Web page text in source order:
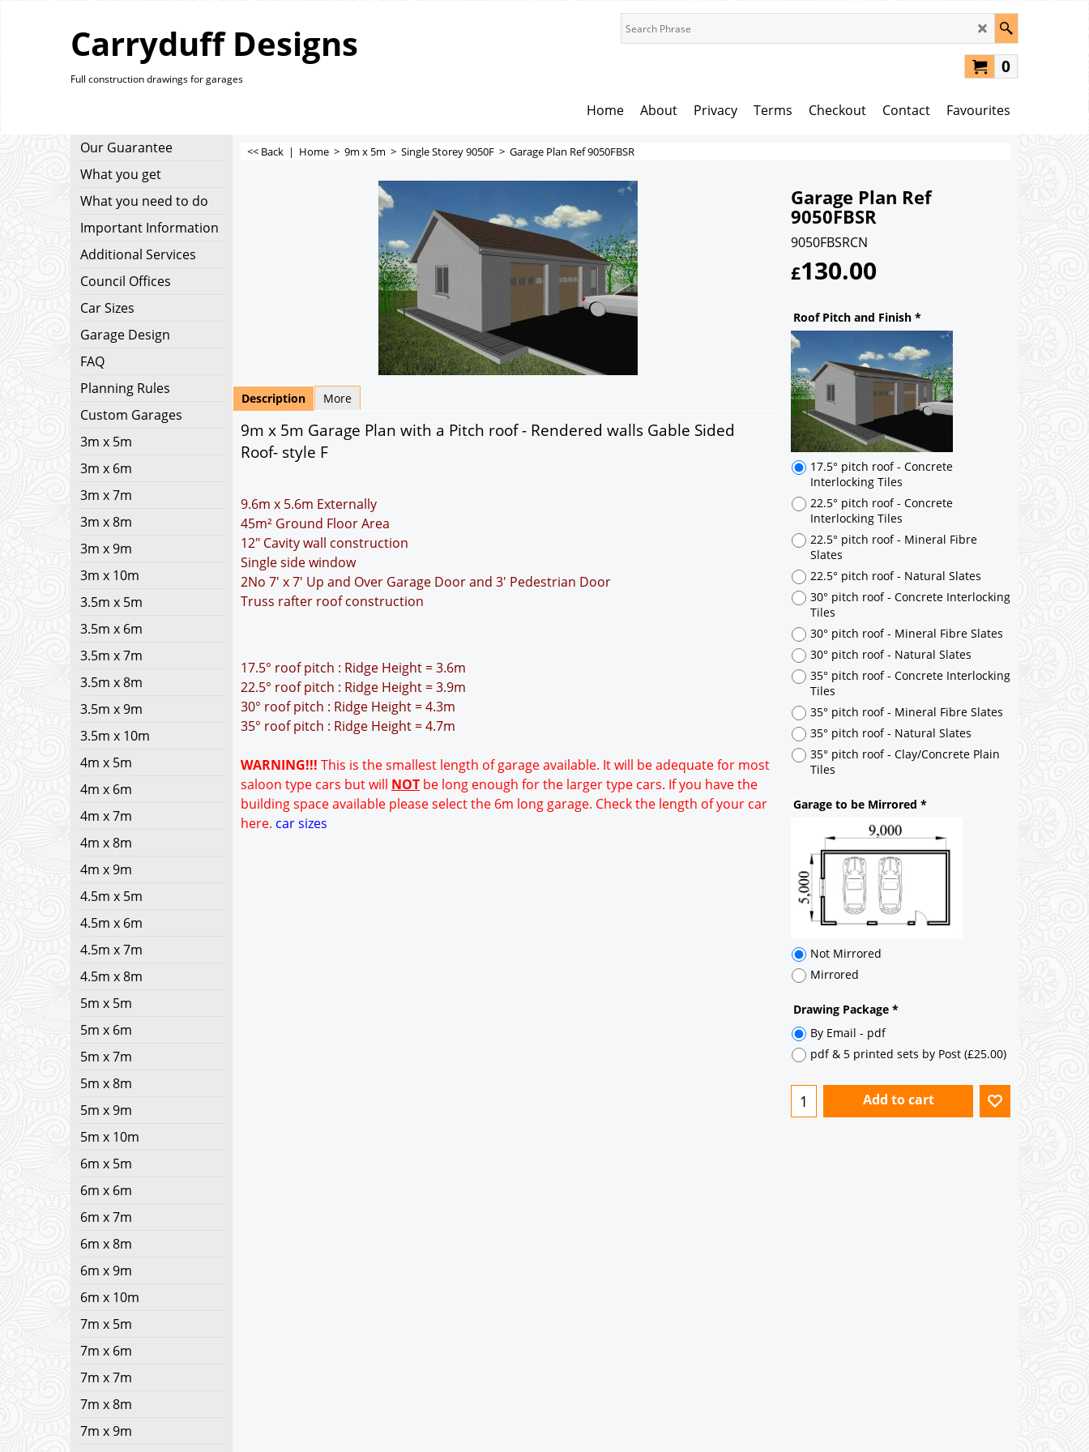
Carryduff Designs
Full construction drawings for garages
0
Home About Privacy Terms Checkout Contact Favourites
Our Guarantee
What you get
What you need to do
Important Information
Additional Services
Council Offices
Car Sizes
Garage Design
FAQ
Planning Rules
Custom Garages
3m x 5m
3m x 6m
3m x 7m
3m x 8m
3m x 9m
3m x 10m
3.5m x 5m
3.5m x 6m
3.5m x 7m
3.5m x 8m
3.5m x 9m
3.5m x 10m
4m x 5m
4m x 6m
4m x 7m
4m x 8m
4m x 9m
4.5m x 5m
4.5m x 6m
4.5m x 7m
4.5m x 8m
5m x 5m
5m x 6m
5m x 7m
5m x 8m
5m x 9m
5m x 10m
6m x 5m
6m x 6m
6m x 7m
6m x 8m
6m x 9m
6m x 10m
7m x 5m
7m x 6m
7m x 7m
7m x 8m
7m x 9m
<< Back | Home > 9m x 5m > Single Storey 9050F > Garage Plan Ref 9050FBSR
Garage Plan Ref
9050FBSR
9050FBSRCN
£130.00
Roof Pitch and Finish *
17.5° pitch roof - Concrete
Interlocking Tiles
22.5° pitch roof - Concrete
Interlocking Tiles
22.5° pitch roof - Mineral Fibre
Slates
22.5° pitch roof - Natural Slates
30° pitch roof - Concrete Interlocking
Tiles
30° pitch roof - Mineral Fibre Slates
30° pitch roof - Natural Slates
35° pitch roof - Concrete Interlocking
35° pitch roof - Mineral Fibre Slates
35° pitch roof - Natural Slates
35° pitch roof - Clay/Concrete Plain
Not Mirrored
Mirrored
Drawing Package*
By Email - pdf
pdf & 5 printed sets by Post
Add to cart
Description More
9m x 5m Garage Plan with a Pitch roof - Rendered walls Gable Sided
Roof- style F
9.6m x 5.6m Externally
45m² Ground Floor Area
12" Cavity wall construction
Single side window
2No 7' x 7' Up and Over Garage Door and 3' Pedestrian Door
Truss rafter roof construction
17.5° roof pitch : Ridge Height = 3.6m
22.5° roof pitch : Ridge Height = 3.9m
30° roof pitch : Ridge Height = 4.3m
35° roof pitch : Ridge Height = 4.7m
WARNING!!! This is the smallest length of garage available. It will be adequate for most
saloon type cars but will NOT be long enough for the larger type cars. If you have the
building space available please select the 6m long garage. Check the length of your car
here. car sizes